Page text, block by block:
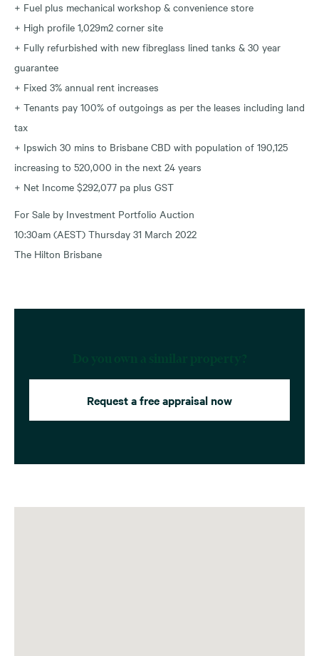
+ Fuel plus mechanical workshop & convenience store
+ High profile 1,029m2 corner site
+ Fully refurbished with new fibreglass lined tanks & 30 year
guarantee
+ Fixed 3% annual rent increases
+ Tenants pay 100% of outgoings as per the leases including land
tax
+ Ipswich 30 mins to Brisbane CBD with population of 190,125
increasing to 520,000 in the next 24 years
+ Net Income $292,077 pa plus GST
For Sale by Investment Portfolio Auction
10:30am (AEST) Thursday 31 March 2022
The Hilton Brisbane
Request a free appraisal now